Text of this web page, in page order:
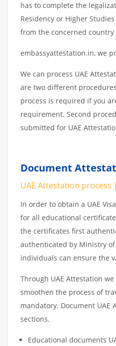
has to complete the
Residency or Higher
from the concerned country
embassyattestation.in, we
We can process UAE
are two different
process is required if you
requirement. Second
submitted for UAE
Document
UAE Attestation
In order to obtain a UAE
for all educational
the certificates first
authenticated by Ministry of
individuals can ensure the
Through UAE Attestation
smoothen the process of
mandatory. Document UAE
sections.
Educational documents